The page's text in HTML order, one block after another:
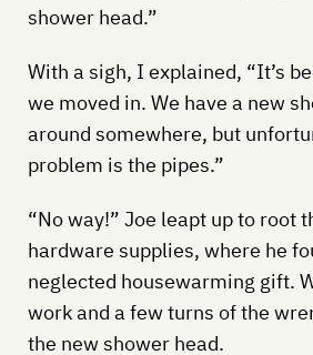
shower head.”
With a sigh, I explained, “It’s
we moved in. We have a new
around somewhere, but
problem is the pipes.”
“No way!” Joe leapt up to root
hardware supplies, where he
neglected housewarming gift.
work and a few turns of the
the new shower head.